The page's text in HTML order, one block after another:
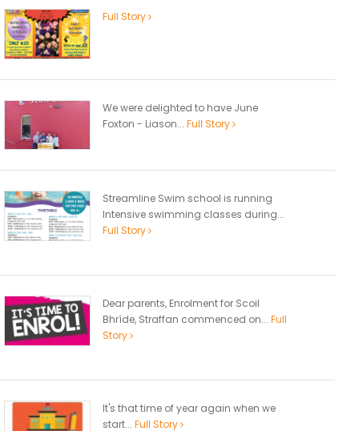
Full Story
We were delighted to have June
Foxton - Liason... Full Story
Streamline Swim school is running
Intensive swimming classes during...
Full Story
Dear parents, Enrolment for Scoil
Bhríde, Straffan commenced on... Full
Story
It's that time of year again when we
start... Full Story